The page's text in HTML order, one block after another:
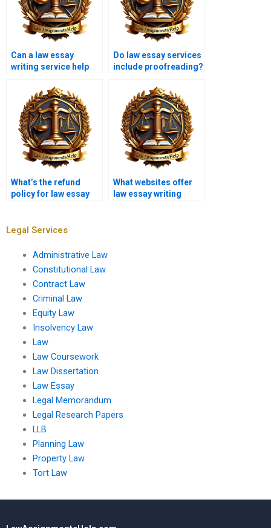
Can a law essay
writing service help
Do law essay services
include proofreading?
What’s the refund
policy for law essay
What websites offer
law essay writing
Legal Services
Administrative Law
Constitutional Law
Contract Law
Criminal Law
Equity Law
Insolvency Law
Law
Law Coursework
Law Dissertation
Law Essay
Legal Memorandum
Legal Research Papers
LLB
Planning Law
Property Law
Tort Law